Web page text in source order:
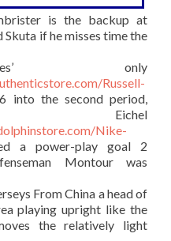
is the backup at
if he misses time the
only
Russell-
into the second period,
Nike-
a power-play goal 2
Montour was
From China a head of
playing upright like the
the relatively light